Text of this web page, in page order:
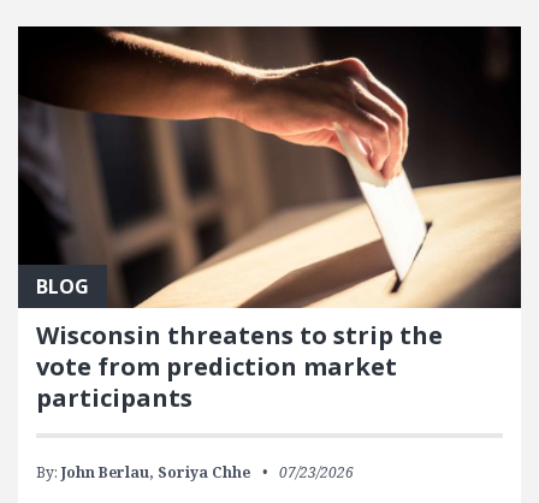
FEATURED POSTS
BLOG
Wisconsin threatens to strip the
vote from prediction market
participants
By: John Berlau, Soriya Chhe 07/23/2026